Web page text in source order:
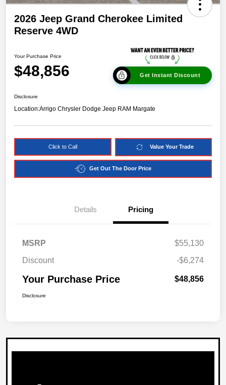
2026 Jeep Grand Cherokee Limited
Reserve 4WD
Your Purchase Price
$48,856 Get Instant Discount
Disclosure
Location:Arrigo Chrysler Dodge Jeep RAM Margate
Click to Call Value Your Trade
Get Out The Door Price
Details Pricing
MSRP
$55,130
Discount
-$6,274
Your Purchase Price $48,856
Disclosure